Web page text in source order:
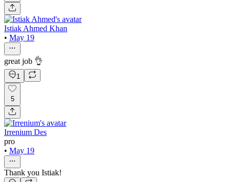
Istiak Ahmed Khan
• May 19
great job 👌
1
5
Irrenium Des
pro
• May 19
Thank you Istiak!